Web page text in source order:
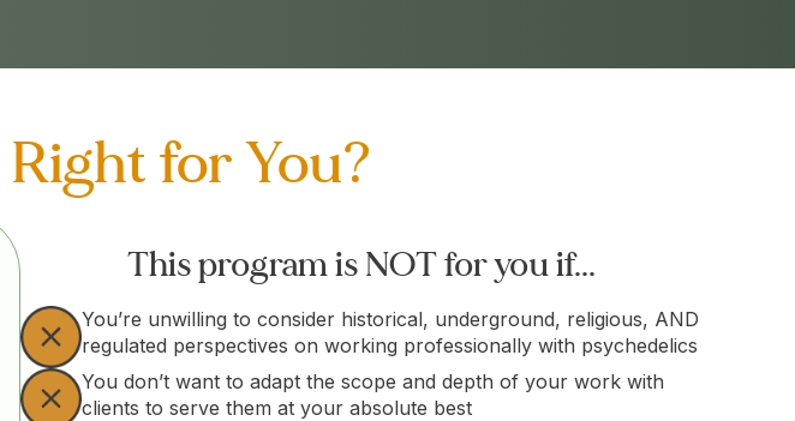
Right for You?
This program is NOT for you if...
You’re unwilling to consider historical, underground, religious, AND
regulated perspectives on working professionally with psychedelics
You don’t want to adapt the scope and depth of your work with
clients to serve them at your absolute best